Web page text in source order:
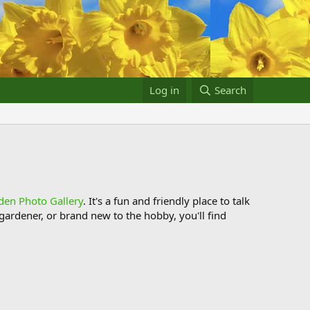
Log in Search
Photo Gallery. It's a fun and friendly place to talk
or brand new to the hobby, you'll find